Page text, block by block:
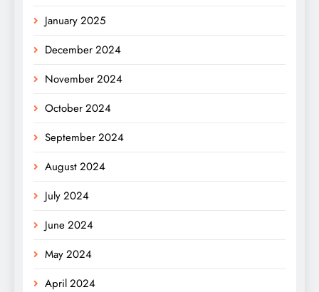
January 2025
December 2024
November 2024
October 2024
September 2024
August 2024
July 2024
June 2024
May 2024
April 2024